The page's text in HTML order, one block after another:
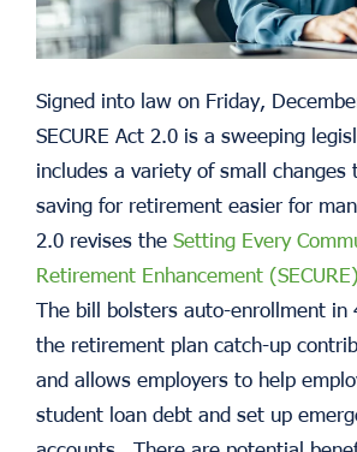
Signed into law on Friday,
SECURE Act 2.0 is a sweeping
includes a variety of small changes
saving for retirement easier for
2.0 revises the Setting Every
Retirement Enhancement
The bill bolsters auto-enrollment in
the retirement plan catch-up
and allows employers to help
student loan debt and set up